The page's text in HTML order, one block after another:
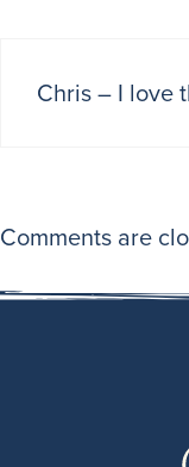
Chris – I love
Comments are